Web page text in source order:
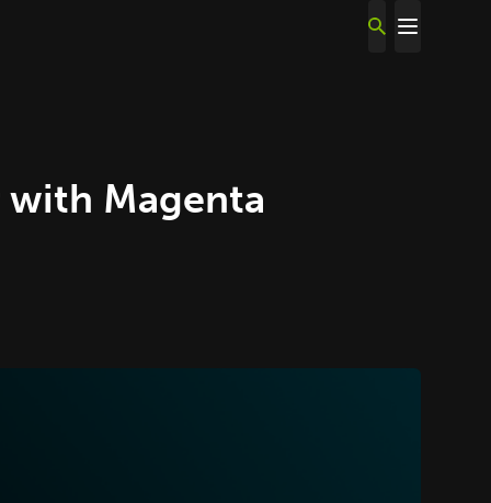
with Magenta